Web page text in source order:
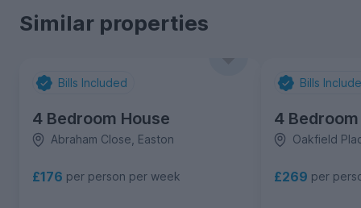
Similar properties
Bills Included
4 Bedroom House
Abraham Close, Easton
£176 per person per week
Bills
4
Oakfield
£269 per